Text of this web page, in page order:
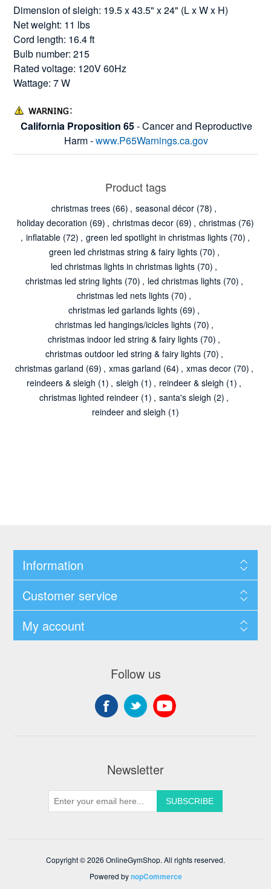
Dimension of sleigh: 19.5 x 43.5" x 24" (L x W x H)
Net weight: 11 lbs
Cord length: 16.4 ft
Bulb number: 215
Rated voltage: 120V 60Hz
Wattage: 7 W
California Proposition 65- Cancer and Reproductive
Harm -www.P65Warnings.ca.gov
Product tags
christmas trees (66) , seasonal décor (78) ,
holiday decoration (69) , christmas decor (69) , christmas (76)
, inflatable (72) , green led spotlight in christmas lights (70) ,
green led christmas string & fairy lights (70) ,
led christmas lights in christmas lights (70) ,
christmas led string lights (70) , led christmas lights (70) ,
christmas led nets lights (70) ,
christmas led garlands lights (69) ,
christmas led hangings/icicles lights (70) ,
christmas indoor led string & fairy lights (70) ,
christmas outdoor led string & fairy lights (70) ,
christmas garland (69) , xmas garland (64) , xmas decor (70) ,
reindeers & sleigh (1) , sleigh (1) , reindeer & sleigh (1) ,
christmas lighted reindeer (1) , santa's sleigh (2) ,
reindeer and sleigh (1)
Information
Customer service
My account
Follow us
Newsletter
Copyright © 2026 OnlineGymShop. All rights reserved.
Powered bynopCommerce